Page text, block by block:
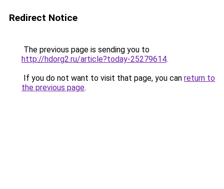
Redirect Notice
The previous page is sending you to
http://hdorg2.ru/article?today-25279614.
If you do not want to visit that page, you can return to
the previous page.